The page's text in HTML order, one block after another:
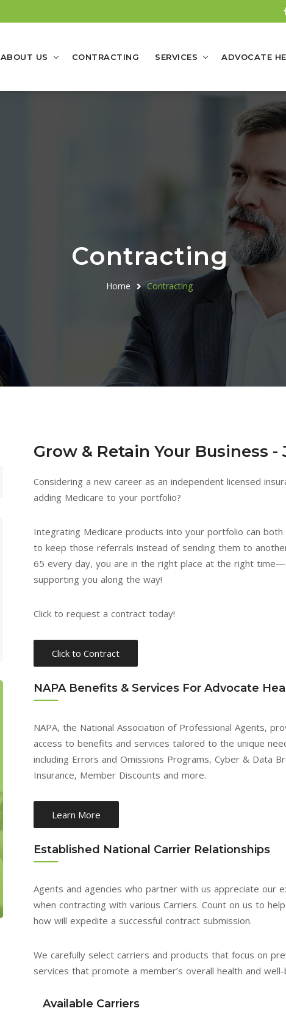
ABOUT US CONTRACTING SERVICES ADVOCATE
Contracting
Home Contracting
After being in the insurance
business for over 30 years, I
can say the senior market is
the best, ever. And couple
a winning combination.
team has been very
supportive. After four years
with them my income has
doubled and more. As you
Mike T.
The relationship I have
developed with Advocate
Health over the last 5
Mike D.
Grow & Retain Your Business -
Considering a new career as an independent licensed
adding Medicare to your portfolio?
Integrating Medicare products into your portfolio can
to keep those referrals instead of sending them to
65 every day, you are in the right place at the right
supporting you along the way!
Click to request a contract today!
Click to Contract
NAPA Benefits & Services For Advocate
NAPA, the National Association of Professional Agents,
access to benefits and services tailored to the unique
including Errors and Omissions Programs, Cyber & Data
Insurance, Member Discounts and more.
Learn More
Established National Carrier Relationships
Agents and agencies who partner with us appreciate our
when contracting with various Carriers. Count on us to
how will expedite a successful contract submission.
We carefully select carriers and products that focus on
services that promote a member’s overall health and well-
Available Carriers